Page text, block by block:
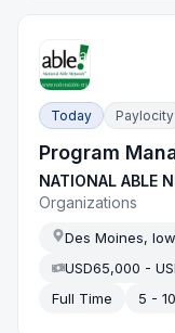
Today Paylocity
Program
NATIONAL ABLE
Organizations
Des Moines,
USD65,000 -
Full Time
5 -